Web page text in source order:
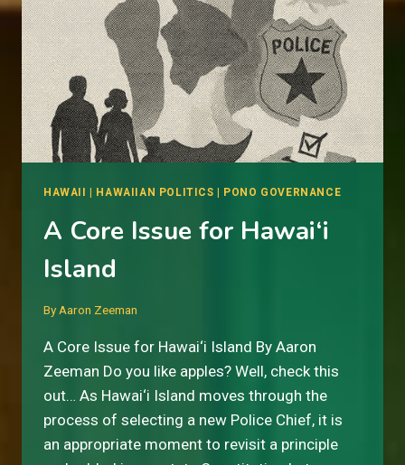
HAWAII HAWAIIAN POLITICS PONO GOVERNANCE
A Core Issue for Hawai‘i
Island
By Aaron Zeeman
A Core Issue for Hawai‘i Island By Aaron
Zeeman Do you like apples? Well, check this
out… As Hawai‘i Island moves through the
process of selecting a new Police Chief, it is
an appropriate moment to revisit a principle